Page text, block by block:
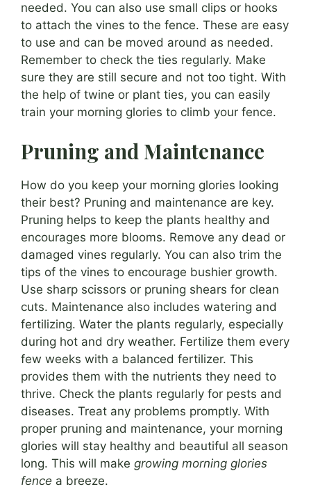
needed. You can also use small clips or hooks
to attach the vines to the fence. These are easy
to use and can be moved around as needed.
Remember to check the ties regularly. Make
sure they are still secure and not too tight. With
the help of twine or plant ties, you can easily
train your morning glories to climb your fence.
Pruning and Maintenance
How do you keep your morning glories looking
their best? Pruning and maintenance are key.
Pruning helps to keep the plants healthy and
encourages more blooms. Remove any dead or
damaged vines regularly. You can also trim the
tips of the vines to encourage bushier growth.
Use sharp scissors or pruning shears for clean
cuts. Maintenance also includes watering and
fertilizing. Water the plants regularly, especially
during hot and dry weather. Fertilize them every
few weeks with a balanced fertilizer. This
provides them with the nutrients they need to
thrive. Check the plants regularly for pests and
diseases. Treat any problems promptly. With
proper pruning and maintenance, your morning
glories will stay healthy and beautiful all season
long. This will make growing morning glories
fence a breeze.